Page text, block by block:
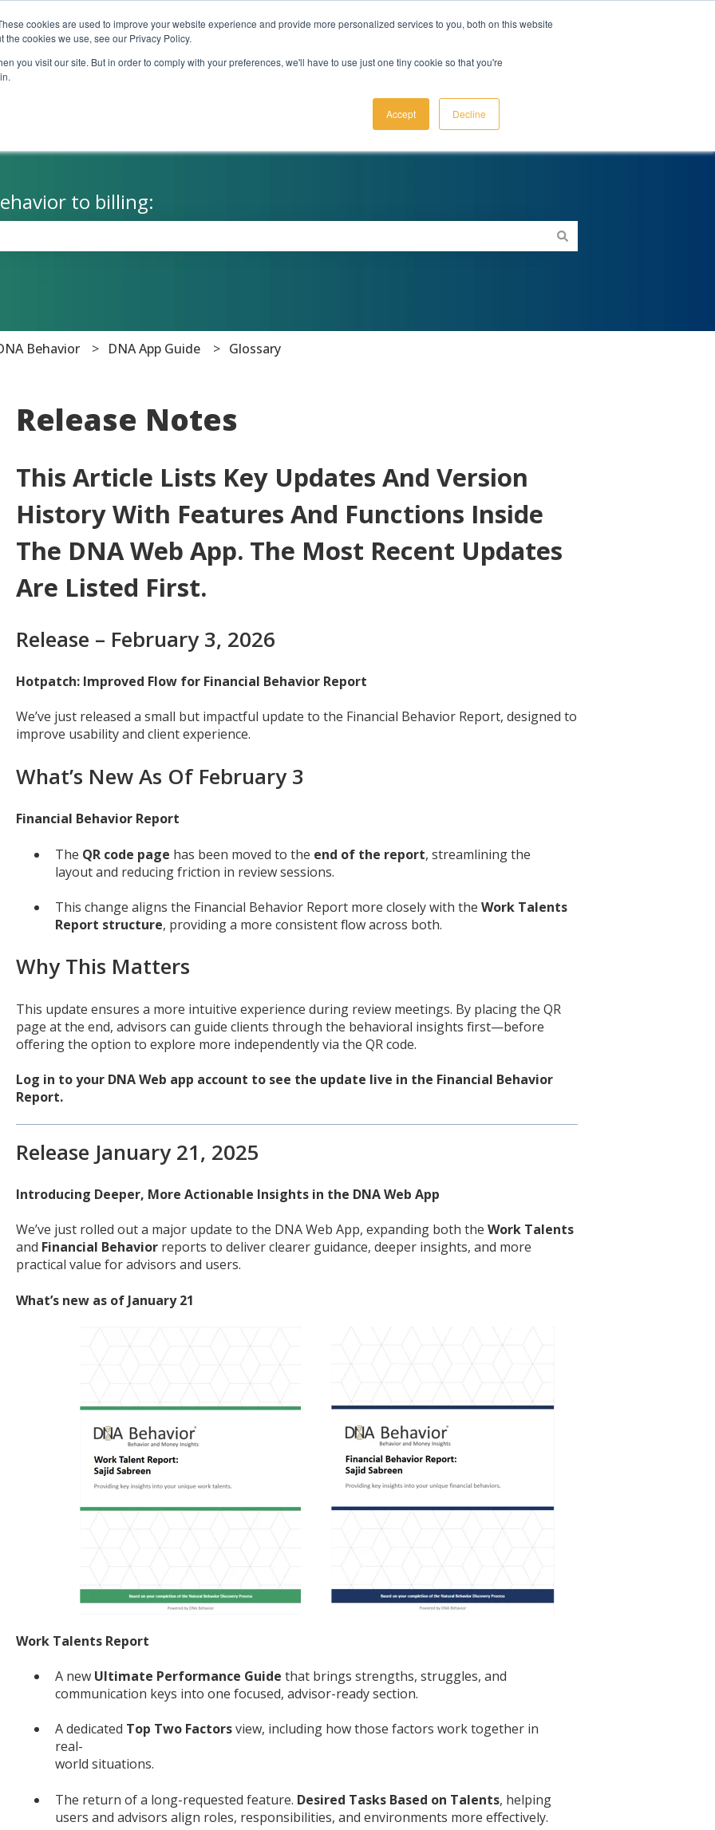
cookies are used to improve your website experience and provide more personalized services to you, both on this website
cookies we use, see our Privacy Policy.
you visit our site. But in order to comply with your preferences, we'll have to use just one tiny cookie so that you're
Accept Decline
to billing:
Behavior DNA App Guide Glossary
Release Notes
This Article Lists Key Updates And Version
History With Features And Functions Inside
The DNA Web App. The Most Recent Updates
Are Listed First.
Release – February 3, 2026
Hotpatch: Improved Flow for Financial Behavior Report
We’ve just released a small but impactful update to the Financial Behavior Report, designed to
improve usability and client experience.
What’s New As Of February 3
Financial Behavior Report
The QR code page has been moved to the end of the report, streamlining the
layout and reducing friction in review sessions.
This change aligns the Financial Behavior Report more closely with the Work Talents
Report structure, providing a more consistent flow across both.
Why This Matters
This update ensures a more intuitive experience during review meetings. By placing the QR
page at the end, advisors can guide clients through the behavioral insights first—before
offering the option to explore more independently via the QR code.
Log in to your DNA Web app account to see the update live in the Financial Behavior
Report.
Release January 21, 2025
Introducing Deeper, More Actionable Insights in the DNA Web App
We’ve just rolled out a major update to the DNA Web App, expanding both the Work Talents
and Financial Behaviorreports to deliver clearer guidance, deeper insights, and more
practical value for advisors and users.
What’s new as of January 21
Work Talents Report
A new Ultimate Performance Guide that brings strengths, struggles, and
communication keys into one focused, advisor-ready section.
A dedicated Top Two Factorsview, including how those factors work together in
real-
world situations.
The return of a long-requested feature. Desired Tasks Based on Talents, helping
users and advisors align roles, responsibilities, and environments more effectively.